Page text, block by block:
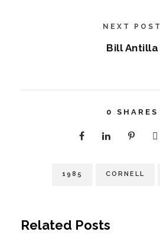
NEXT POST
Bill Antilla
0 SHARES
1985 CORNELL
Related Posts